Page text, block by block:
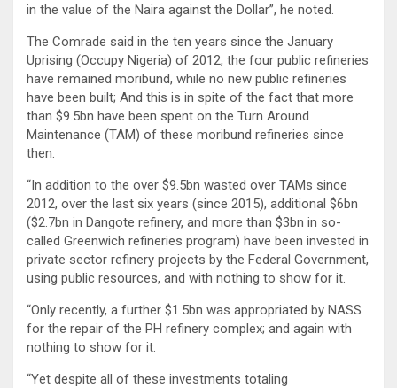
in the value of the Naira against the Dollar”, he noted.
The Comrade said in the ten years since the January
Uprising (Occupy Nigeria) of 2012, the four public refineries
have remained moribund, while no new public refineries
have been built; And this is in spite of the fact that more
than $9.5bn have been spent on the Turn Around
Maintenance (TAM) of these moribund refineries since
then.
“In addition to the over $9.5bn wasted over TAMs since
2012, over the last six years (since 2015), additional $6bn
($2.7bn in Dangote refinery, and more than $3bn in so-
called Greenwich refineries program) have been invested in
private sector refinery projects by the Federal Government,
using public resources, and with nothing to show for it.
“Only recently, a further $1.5bn was appropriated by NASS
for the repair of the PH refinery complex; and again with
nothing to show for it.
“Yet despite all of these investments totaling